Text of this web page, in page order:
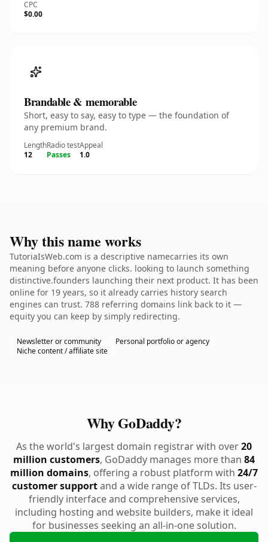
CPC
$0.00
Brandable & memorable
Short, easy to say, easy to type — the foundation of
any premium brand.
Length
12
Radio test
Passes
Appeal
1.0
Why this name works
TutoriaIsWeb.com is a descriptive namecarries its own
meaning before anyone clicks. looking to launch something
distinctive.founders launching their next product. It has been
online for 19 years, so it already carries history search
engines can trust. 788 referring domains link back to it —
equity you can keep by simply redirecting.
Newsletter or community
Personal portfolio or agency
Niche content / affiliate site
Why GoDaddy?
As the world's largest domain registrar with over20
million customers, GoDaddy manages more than 84
million domains, offering a robust platform with 24/7
customer supportand a wide range of TLDs. Its user-
friendly interface and comprehensive services,
including hosting and website builders, make it ideal
for businesses seeking an all-in-one solution.